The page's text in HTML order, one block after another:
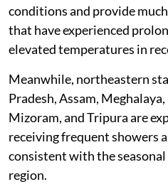
conditions and provide
that have experienced
elevated temperatures in
Meanwhile, northeastern
Pradesh, Assam,
Mizoram, and Tripura are
receiving frequent showers
consistent with the
region.